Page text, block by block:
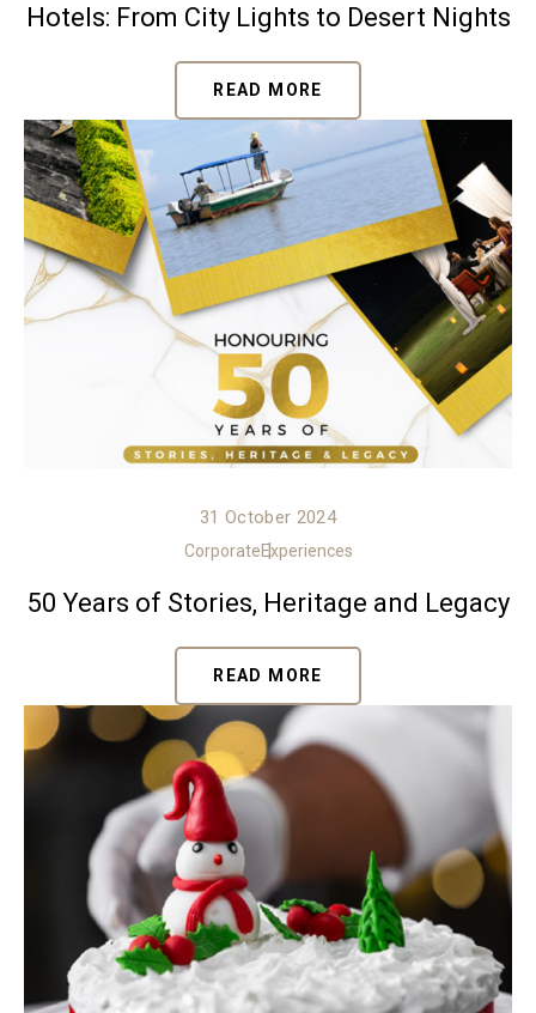
Hotels: From City Lights to Desert Nights
READ MORE
31 October 2024
CorporateExperiences
50 Years of Stories, Heritage and Legacy
READ MORE